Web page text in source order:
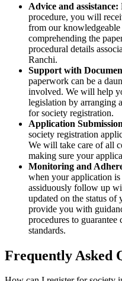
Advice and assistance:
procedure, you will
from our
comprehending the
procedural details
Ranchi.
Support with
paperwork can be a
involved. We will help
legislation by arranging
for society registration.
Application
society registration
We will take care of all
making sure your
Monitoring and
when your application
assiduously follow up
updated on the status
provide you with
procedures to guarantee
standards.
Frequently Asked